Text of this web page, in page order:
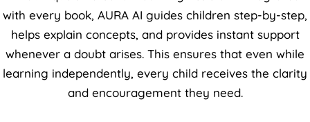
with every book, AURA AI guides children step-by-step,
helps explain concepts, and provides instant support
whenever a doubt arises. This ensures that even while
learning independently, every child receives the clarity
and encouragement they need.